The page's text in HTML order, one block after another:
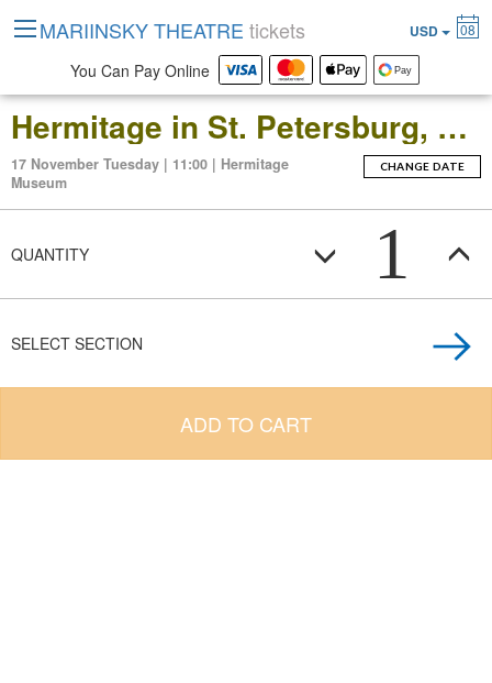
Hermitage in St. Petersburg, Russia: Open-Date Ticket to the Main Museum Complex at the Winter Palace
17 November Tuesday | 11:00 | Hermitage
Museum
CHANGE DATE
QUANTITY 1
SELECT SECTION
ADD TO CART
MARIINSKY THEATRE tickets USD 08
You Can Pay Online